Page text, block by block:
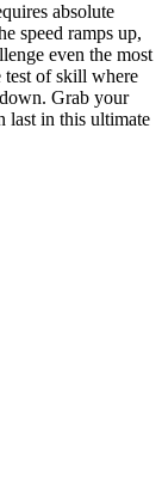
absolute
speed ramps up,
even the most
test of skill where
Grab your
last in this ultimate